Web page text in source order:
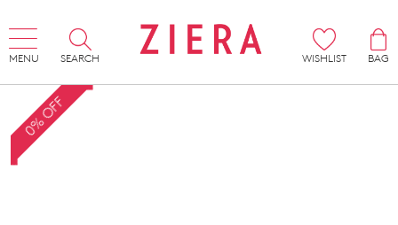
MENU SEARCH WISHLIST
BAG
0% OFF